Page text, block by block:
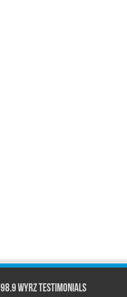
98.9 WYRZ Testimonials